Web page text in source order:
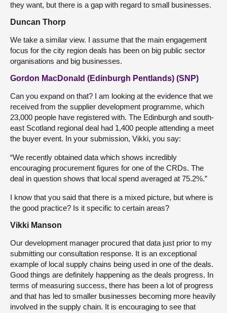
they want, but there is a gap with regard to small businesses.
Duncan Thorp
We take a similar view. I assume that the main engagement
focus for the city region deals has been on big public sector
organisations and big businesses.
Gordon MacDonald (Edinburgh Pentlands) (SNP)
Can you expand on that? I am looking at the evidence that we
received from the supplier development programme, which
23,000 people have registered with. The Edinburgh and south-
east Scotland regional deal had 1,400 people attending a meet
the buyer event. In your submission, Vikki, you say:
“We recently obtained data which shows incredibly
encouraging procurement figures for one of the CRDs. The
deal in question shows that local spend averaged at 75.2%.”
I know that you said that there is a mixed picture, but where is
the good practice? Is it specific to certain areas?
Vikki Manson
Our development manager procured that data just prior to my
submitting our consultation response. It is an exceptional
example of local supply chains being used in one of the deals.
Good things are definitely happening as the deals progress. In
terms of measuring success, there has been a lot of progress
and that has led to smaller businesses becoming more heavily
involved in the supply chain. It is encouraging to see that